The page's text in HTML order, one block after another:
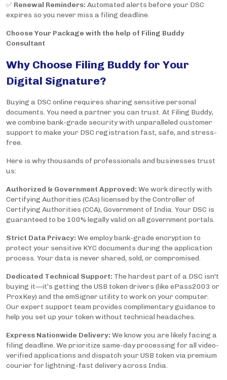
✅ Renewal Reminders: Automated alerts before your DSC
expires so you never miss a filing deadline.
Choose Your Package with the help of Filing Buddy
Consultant
Why Choose Filing Buddy for Your
Digital Signature?
Buying a DSC online requires sharing sensitive personal
documents. You need a partner you can trust. At Filing Buddy,
we combine bank-grade security with unparalleled customer
support to make your DSC registration fast, safe, and stress-
free.
Here is why thousands of professionals and businesses trust
us:
Authorized & Government Approved: We work directly with
Certifying Authorities (CAs) licensed by the Controller of
Certifying Authorities (CCA), Government of India. Your DSC is
guaranteed to be 100% legally valid on all government portals.
Strict Data Privacy: We employ bank-grade encryption to
protect your sensitive KYC documents during the application
process. Your data is never shared, sold, or compromised.
Dedicated Technical Support: The hardest part of a DSC isn't
buying it—it’s getting the USB token drivers (like ePass2003 or
ProxKey) and the emSigner utility to work on your computer.
Our expert support team provides complimentary guidance to
help you set up your token without technical headaches.
Express Nationwide Delivery: We know you are likely facing a
filing deadline. We prioritize same-day processing for all video-
verified applications and dispatch your USB token via premium
courier for lightning-fast delivery across India.